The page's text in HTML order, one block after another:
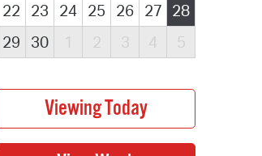
22
23 24 25 26 27 28
29
30 1 2 3 4 5